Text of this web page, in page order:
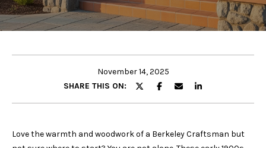
E
H
E
T
November 14, 2025
SHARE THIS ON:
Love the warmth and woodwork of a Berkeley Craftsman but
E
t
e
r
r